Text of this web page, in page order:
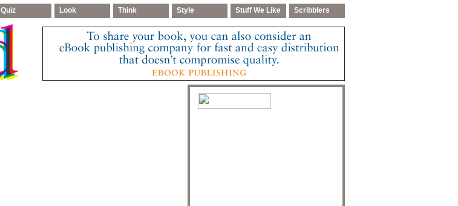
Quiz Look Think Style Stuff We Like Scribblers